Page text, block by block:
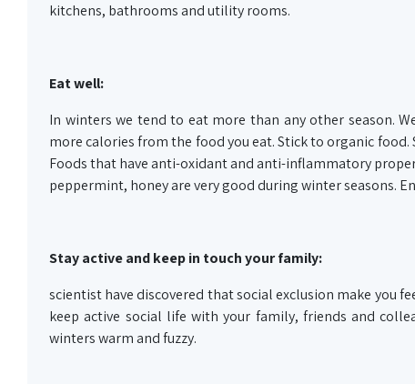
kitchens, bathrooms and utility rooms.
Eat well:
In winters we tend to eat more than any other season.
more calories from the food you eat. Stick to organic
Foods that have anti-oxidant and anti-inflammatory
peppermint, honey are very good during winter seasons.
Stay active and keep in touch your family:
scientist have discovered that social exclusion make you
keep active social life with your family, friends and
winters warm and fuzzy.